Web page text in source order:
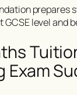
prepares
level and
Exam